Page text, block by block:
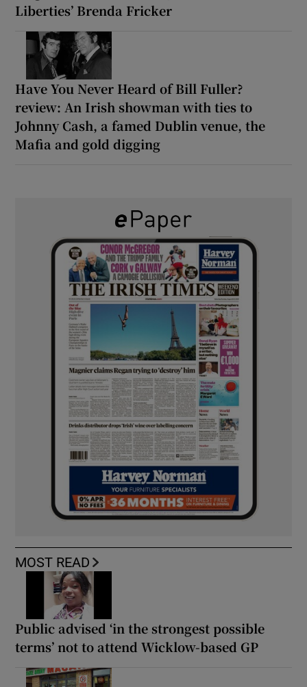
Liberties’ Brenda Fricker
Have You Never Heard of Bill Fuller?
review: An Irish showman with ties to
Johnny Cash, a famed Dublin venue, the
Mafia and gold digging
MOST READ
Public advised ‘in the strongest possible
terms’ not to attend Wicklow-based GP